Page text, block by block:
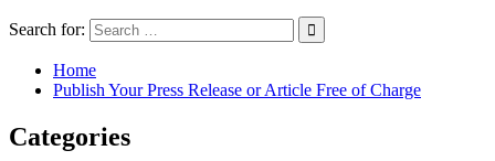
Search for:
Home
Publish Your Press Release or Article Free of Charge
Categories